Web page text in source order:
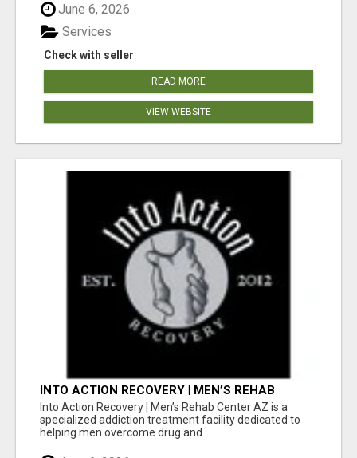
June 6, 2026
Check with seller
Services
READ MORE
VIEW WEBSITE
INTO ACTION RECOVERY | MEN’S REHAB
CENTER AZ
Into Action Recovery | Men’s Rehab Center AZ is a
specialized addiction treatment facility dedicated to
helping men overcome drug and ...